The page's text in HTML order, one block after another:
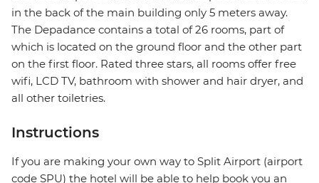
in the back of the main building only 5 meters away.
The Depadance contains a total of 26 rooms, part of
which is located on the ground floor and the other part
on the first floor. Rated three stars, all rooms offer free
wifi, LCD TV, bathroom with shower and hair dryer, and
all other toiletries.
Instructions
If you are making your own way to Split Airport (airport
code SPU) the hotel will be able to help book you an